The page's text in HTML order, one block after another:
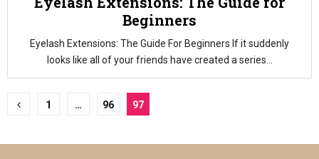
Beginners
Eyelash Extensions: The Guide For Beginners If it suddenly
looks like all of your friends have created a series...
Posts
1 … 96 97